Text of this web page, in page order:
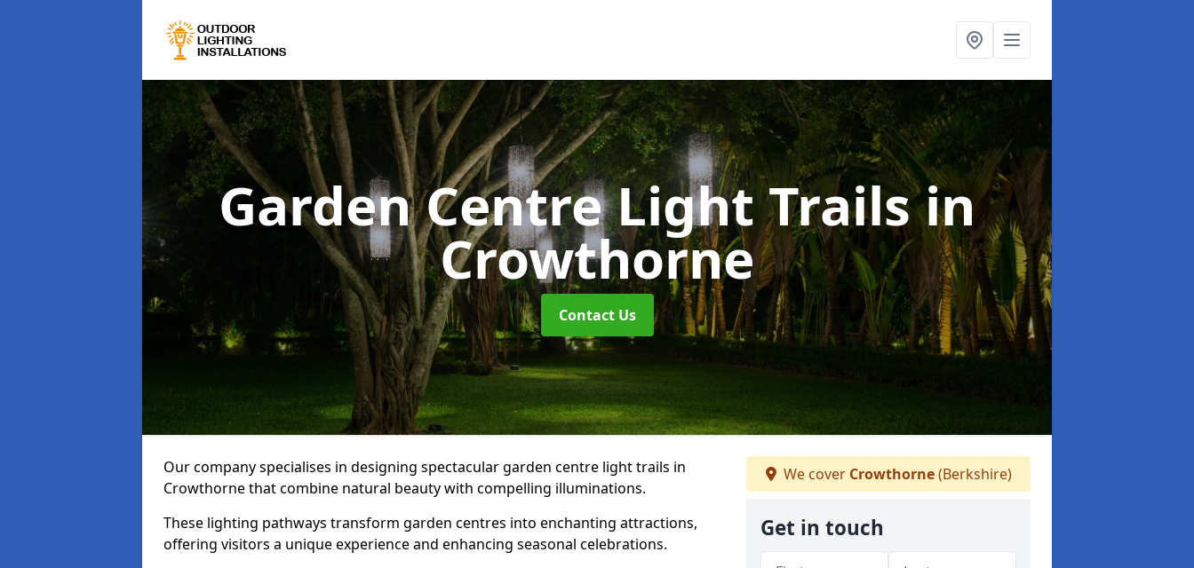
Garden Centre Light Trailsin
Crowthorne
Contact Us
Our company specialises in designing spectacular garden centre light trails in
Crowthorne that combine natural beauty with compelling illuminations.
These lighting pathways transform garden centres into enchanting attractions,
offering visitors a unique experience and enhancing seasonal celebrations.
We cover Crowthorne(Berkshire)
Get in touch